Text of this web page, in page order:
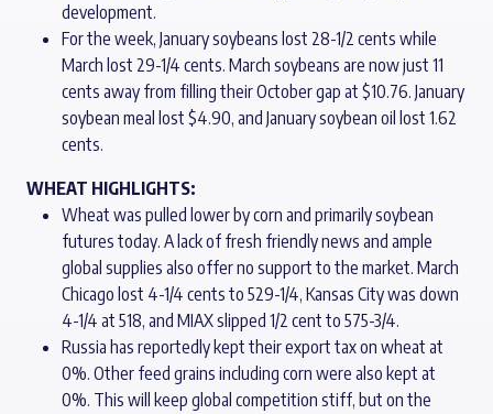
development.
For the week, January soybeans lost 28-1/2 cents while
March lost 29-1/4 cents. March soybeans are now just 11
cents away from filling their October gap at $10.76. January
soybean meal lost $4.90, and January soybean oil lost 1.62
cents.
WHEAT HIGHLIGHTS:
Wheat was pulled lower by corn and primarily soybean
futures today. A lack of fresh friendly news and ample
global supplies also offer no support to the market. March
Chicago lost 4-1/4 cents to 529-1/4, Kansas City was down
4-1/4 at 518, and MIAX slipped 1/2 cent to 575-3/4.
Russia has reportedly kept their export tax on wheat at
0%. Other feed grains including corn were also kept at
0%. This will keep global competition stiff, but on the